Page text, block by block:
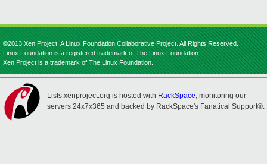
©2013 Xen Project, A Linux Foundation Collaborative Project. All Rights Reserved.
Linux Foundation is a registered trademark of The Linux Foundation.
Xen Project is a trademark of The Linux Foundation.
Lists.xenproject.org is hosted with RackSpace, monitoring our
servers 24x7x365 and backed by RackSpace's Fanatical Support®.